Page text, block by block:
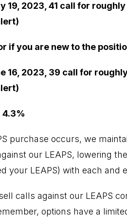
19, 2023, 41 call for
if you are new to the
16, 2023, 39 call for
4.3%
purchase occurs, we
our LEAPS, lowering
your LEAPS) with each and
calls against our LEAPS
options have a